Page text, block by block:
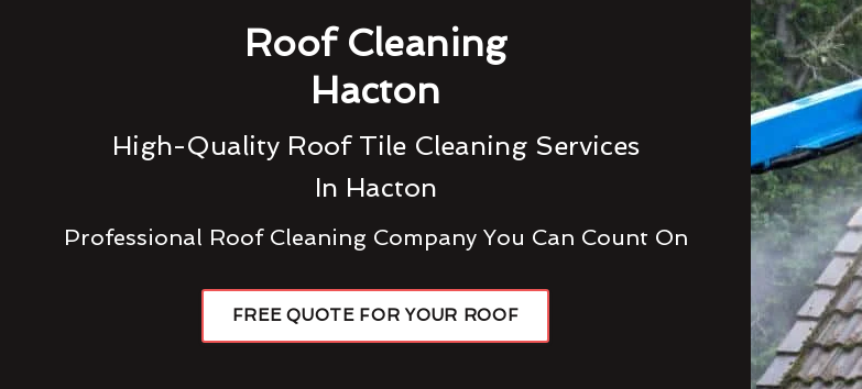
Roof Cleaning
Hacton
High-Quality Roof Tile Cleaning Services
In Hacton
Professional Roof Cleaning Company You Can Count On
FREE QUOTE FOR YOUR ROOF